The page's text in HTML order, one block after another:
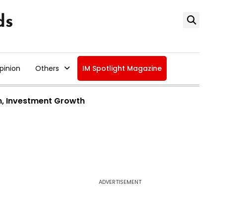
Others IM Spotlight Magazine
Investment Growth
ADVERTISEMENT